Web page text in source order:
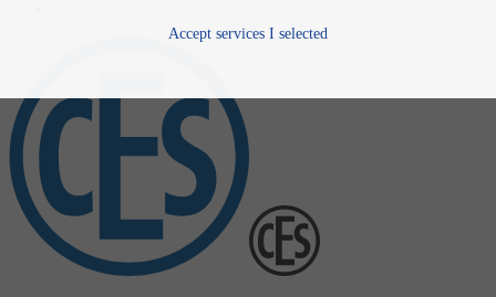
Accept services I selected